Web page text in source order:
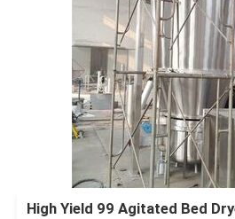
High Yield 99 Agitated Bed